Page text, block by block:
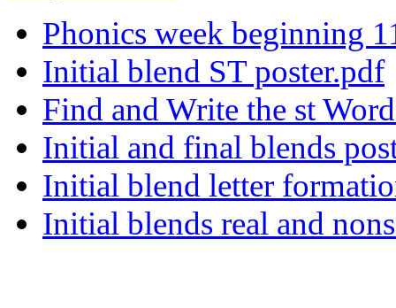
Phonics week beginning
Initial blend ST poster.pdf
Find and Write the st
Initial and final blends
Initial blend letter
Initial blends real and